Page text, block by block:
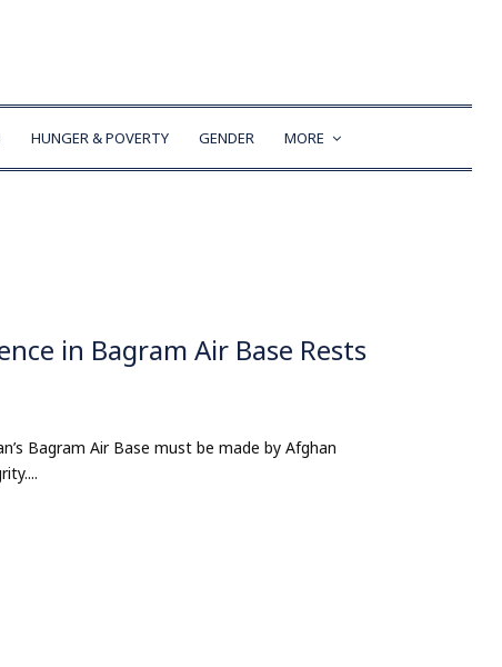
HUNGER & POVERTY GENDER MORE
in Bagram Air Base Rests
Bagram Air Base must be made by Afghan